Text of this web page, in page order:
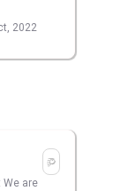
2022
We are